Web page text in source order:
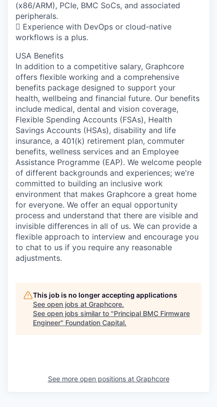
(x86/ARM), PCIe, BMC SoCs, and associated
peripherals.
 Experience with DevOps or cloud-native
workflows is a plus.
USA Benefits
In addition to a competitive salary, Graphcore
offers flexible working and a comprehensive
benefits package designed to support your
health, wellbeing and financial future. Our benefits
include medical, dental and vision coverage,
Flexible Spending Accounts (FSAs), Health
Savings Accounts (HSAs), disability and life
insurance, a 401(k) retirement plan, commuter
benefits, wellness services and an Employee
Assistance Programme (EAP). We welcome people
of different backgrounds and experiences; we're
committed to building an inclusive work
environment that makes Graphcore a great home
for everyone. We offer an equal opportunity
process and understand that there are visible and
invisible differences in all of us. We can provide a
flexible approach to interview and encourage you
to chat to us if you require any reasonable
adjustments.
This job is no longer accepting applications
See open jobs at Graphcore.
See open jobs similar to "Principal BMC Firmware
Engineer" Foundation Capital.
See more open positions at Graphcore